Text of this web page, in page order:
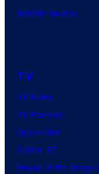
BOOM! Studios
TV
TV News
TV Reviews
Spider-Noir
X-Men ’97
House of the Dragon